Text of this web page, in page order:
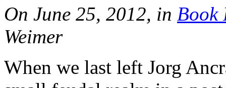
On June 25, 2012, in Book
Weimer
When we last left Jorg